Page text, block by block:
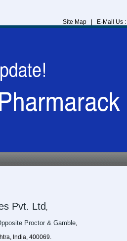
Site Map | E-Mail Us :
Pvt. Ltd ,
Proctor & Gamble,
India, 400069.